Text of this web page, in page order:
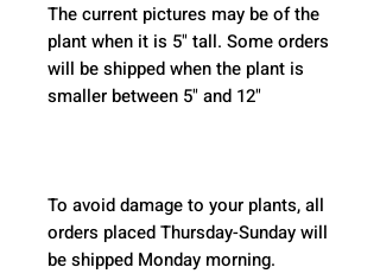
The current pictures may be of the
plant when it is 5" tall. Some orders
will be shipped when the plant is
smaller between 5" and 12"
To avoid damage to your plants, all
orders placed Thursday-Sunday will
be shipped Monday morning.